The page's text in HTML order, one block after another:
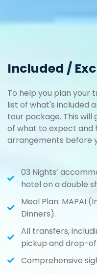
Included /
To help you plan your
list of what's included
tour package. This will
of what to expect and
arrangements before
03 Nights’
hotel on a double
Meal Plan: MAPAI
Dinners).
All transfers,
pickup and drop-
Comprehensive